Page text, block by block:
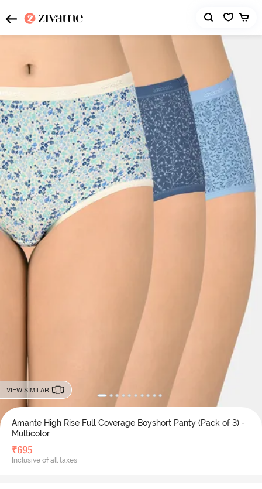
VIEW SIMILAR
Amante High Rise Full Coverage Boyshort Panty (Pack of 3) -
Multicolor
₹695
Inclusive of all taxes